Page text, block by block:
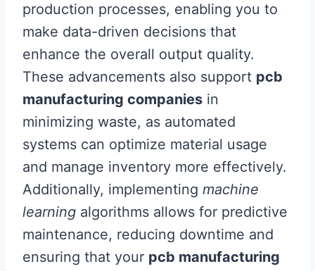
production processes, enabling you to
make data-driven decisions that
enhance the overall output quality.
These advancements also support pcb
manufacturing companies in
minimizing waste, as automated
systems can optimize material usage
and manage inventory more effectively.
Additionally, implementing machine
learning algorithms allows for predictive
maintenance, reducing downtime and
ensuring that your pcb manufacturing